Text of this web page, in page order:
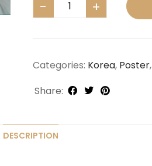
Categories: Korea, Poster,
Share:
DESCRIPTION